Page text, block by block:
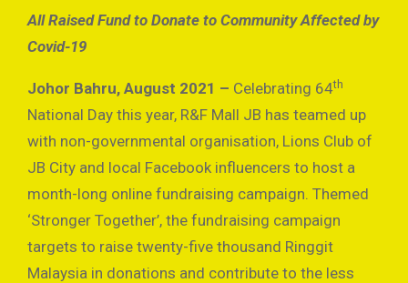
All Raised Fund to Donate to Community Affected by
Covid-19
Johor Bahru, August 2021 – Celebrating 64th
National Day this year, R&F Mall JB has teamed up
with non-governmental organisation, Lions Club of
JB City and local Facebook influencers to host a
month-long online fundraising campaign. Themed
‘Stronger Together’, the fundraising campaign
targets to raise twenty-five thousand Ringgit
Malaysia in donations and contribute to the less